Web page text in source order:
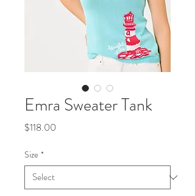
Emra Sweater Tank
$118.00
Size *